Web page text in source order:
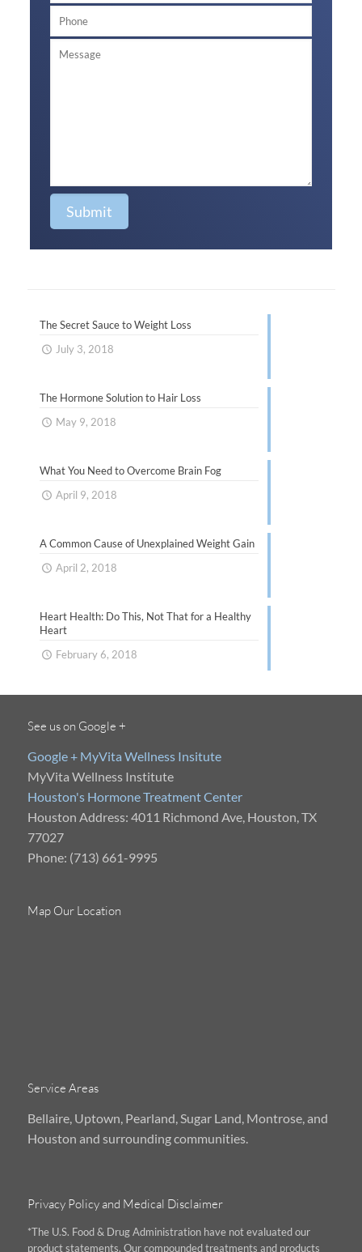
The Secret Sauce to Weight Loss
July 3, 2018
The Hormone Solution to Hair Loss
May 9, 2018
What You Need to Overcome Brain Fog
April 9, 2018
A Common Cause of Unexplained Weight Gain
April 2, 2018
Heart Health: Do This, Not That for a Healthy
Heart
February 6, 2018
See us on Google +
Google + MyVita Wellness Insitute
MyVita Wellness Institute
Houston's Hormone Treatment Center
Houston Address: 4011 Richmond Ave, Houston, TX
77027
Phone: (713) 661-9995
Map Our Location
Service Areas
Bellaire, Uptown, Pearland, Sugar Land, Montrose, and
Houston and surrounding communities.
Privacy Policy and Medical Disclaimer
*The U.S. Food & Drug Administration have not evaluated our
product statements. Our compounded treatments and products